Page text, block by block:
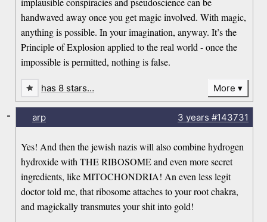
handwaved away once you get magic involved. With magic,
anything is possible. In your imagination, anyway. It’s the
Principle of Explosion applied to the real world - once the
impossible is permitted, nothing is false.
has 8 stars… More
arp 3 years #143731
Yes! And then the jewish nazis will also combine hydrogen
hydroxide with THE RIBOSOME and even more secret
ingredients, like MITOCHONDRIA! An even less legit
doctor told me, that ribosome attaches to your root chakra,
and magickally transmutes your shit into gold!
-